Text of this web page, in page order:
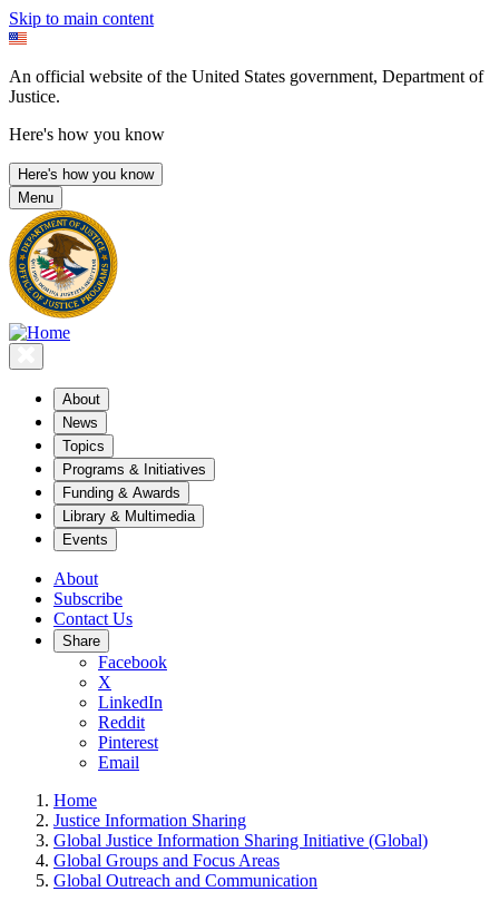
Skip to main content
An official website of the United States government, Department of
Justice.
Here's how you know
Here's how you know
Menu
About
News
Topics
Programs & Initiatives
Funding & Awards
Library & Multimedia
Events
About
Subscribe
Contact Us
Share
Facebook
X
LinkedIn
Reddit
Pinterest
Email
Home
Justice Information Sharing
Global Justice Information Sharing Initiative (Global)
Global Groups and Focus Areas
Global Outreach and Communication